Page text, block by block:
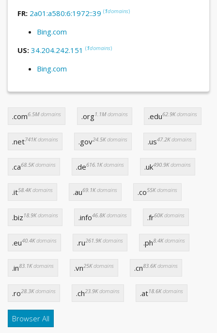
FR: 2a01:a580:6:1972::39 (1domains)
Bing.com
US: 34.204.242.151 (1domains)
Bing.com
.com6.5Mdomains .org1.1Mdomains .edu62.9Kdomains
.net741Kdomains .gov24.5Kdomains .us47.2Kdomains
.ca68.5Kdomains .de616.1Kdomains .uk490.9Kdomains
.it58.4Kdomains .au69.1Kdomains .co55Kdomains
.biz 18.9Kdomains .info46.8Kdomains .fr60Kdomains
.eu40.4Kdomains .ru261.9Kdomains .ph8.4Kdomains
.in83.1Kdomains .vn25Kdomains .cn83.6Kdomains
.ro28.3Kdomains .ch23.9Kdomains .at18.6Kdomains
Browser All